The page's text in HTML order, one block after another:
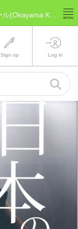
Sign up Log in